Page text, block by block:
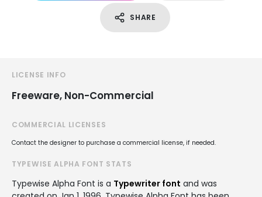
SHARE
LICENSE INFO
Freeware, Non-Commercial
COMMERCIAL LICENSES
Contact the designer to purchase a commercial license, if needed.
TYPEWISE ALPHA FONT STATS
Typewise Alpha Font is a Typewriter font and was